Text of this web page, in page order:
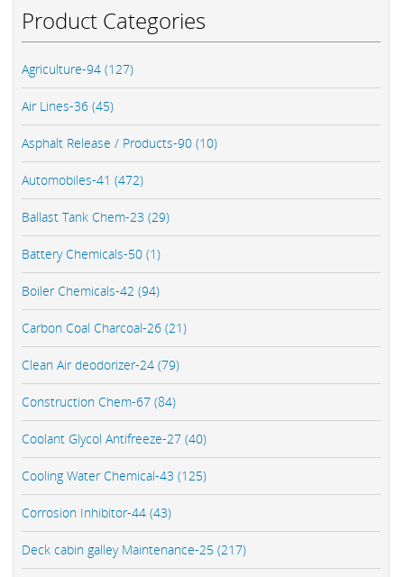
Product Categories
Agriculture-94 (127)
Air Lines-36 (45)
Asphalt Release / Products-90 (10)
Automobiles-41 (472)
Ballast Tank Chem-23 (29)
Battery Chemicals-50 (1)
Boiler Chemicals-42 (94)
Carbon Coal Charcoal-26 (21)
Clean Air deodorizer-24 (79)
Construction Chem-67 (84)
Coolant Glycol Antifreeze-27 (40)
Cooling Water Chemical-43 (125)
Corrosion Inhibitor-44 (43)
Deck cabin galley Maintenance-25 (217)